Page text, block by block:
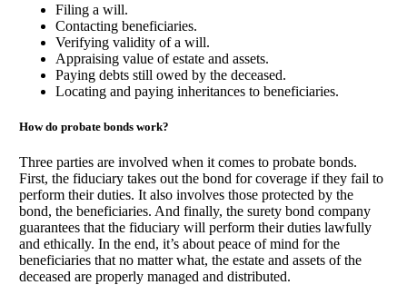
Filing a will.
Contacting beneficiaries.
Verifying validity of a will.
Appraising value of estate and assets.
Paying debts still owed by the deceased.
Locating and paying inheritances to beneficiaries.
How do probate bonds work?
Three parties are involved when it comes to probate bonds.
First, the fiduciary takes out the bond for coverage if they fail to
perform their duties. It also involves those protected by the
bond, the beneficiaries. And finally, the surety bond company
guarantees that the fiduciary will perform their duties lawfully
and ethically. In the end, it’s about peace of mind for the
beneficiaries that no matter what, the estate and assets of the
deceased are properly managed and distributed.